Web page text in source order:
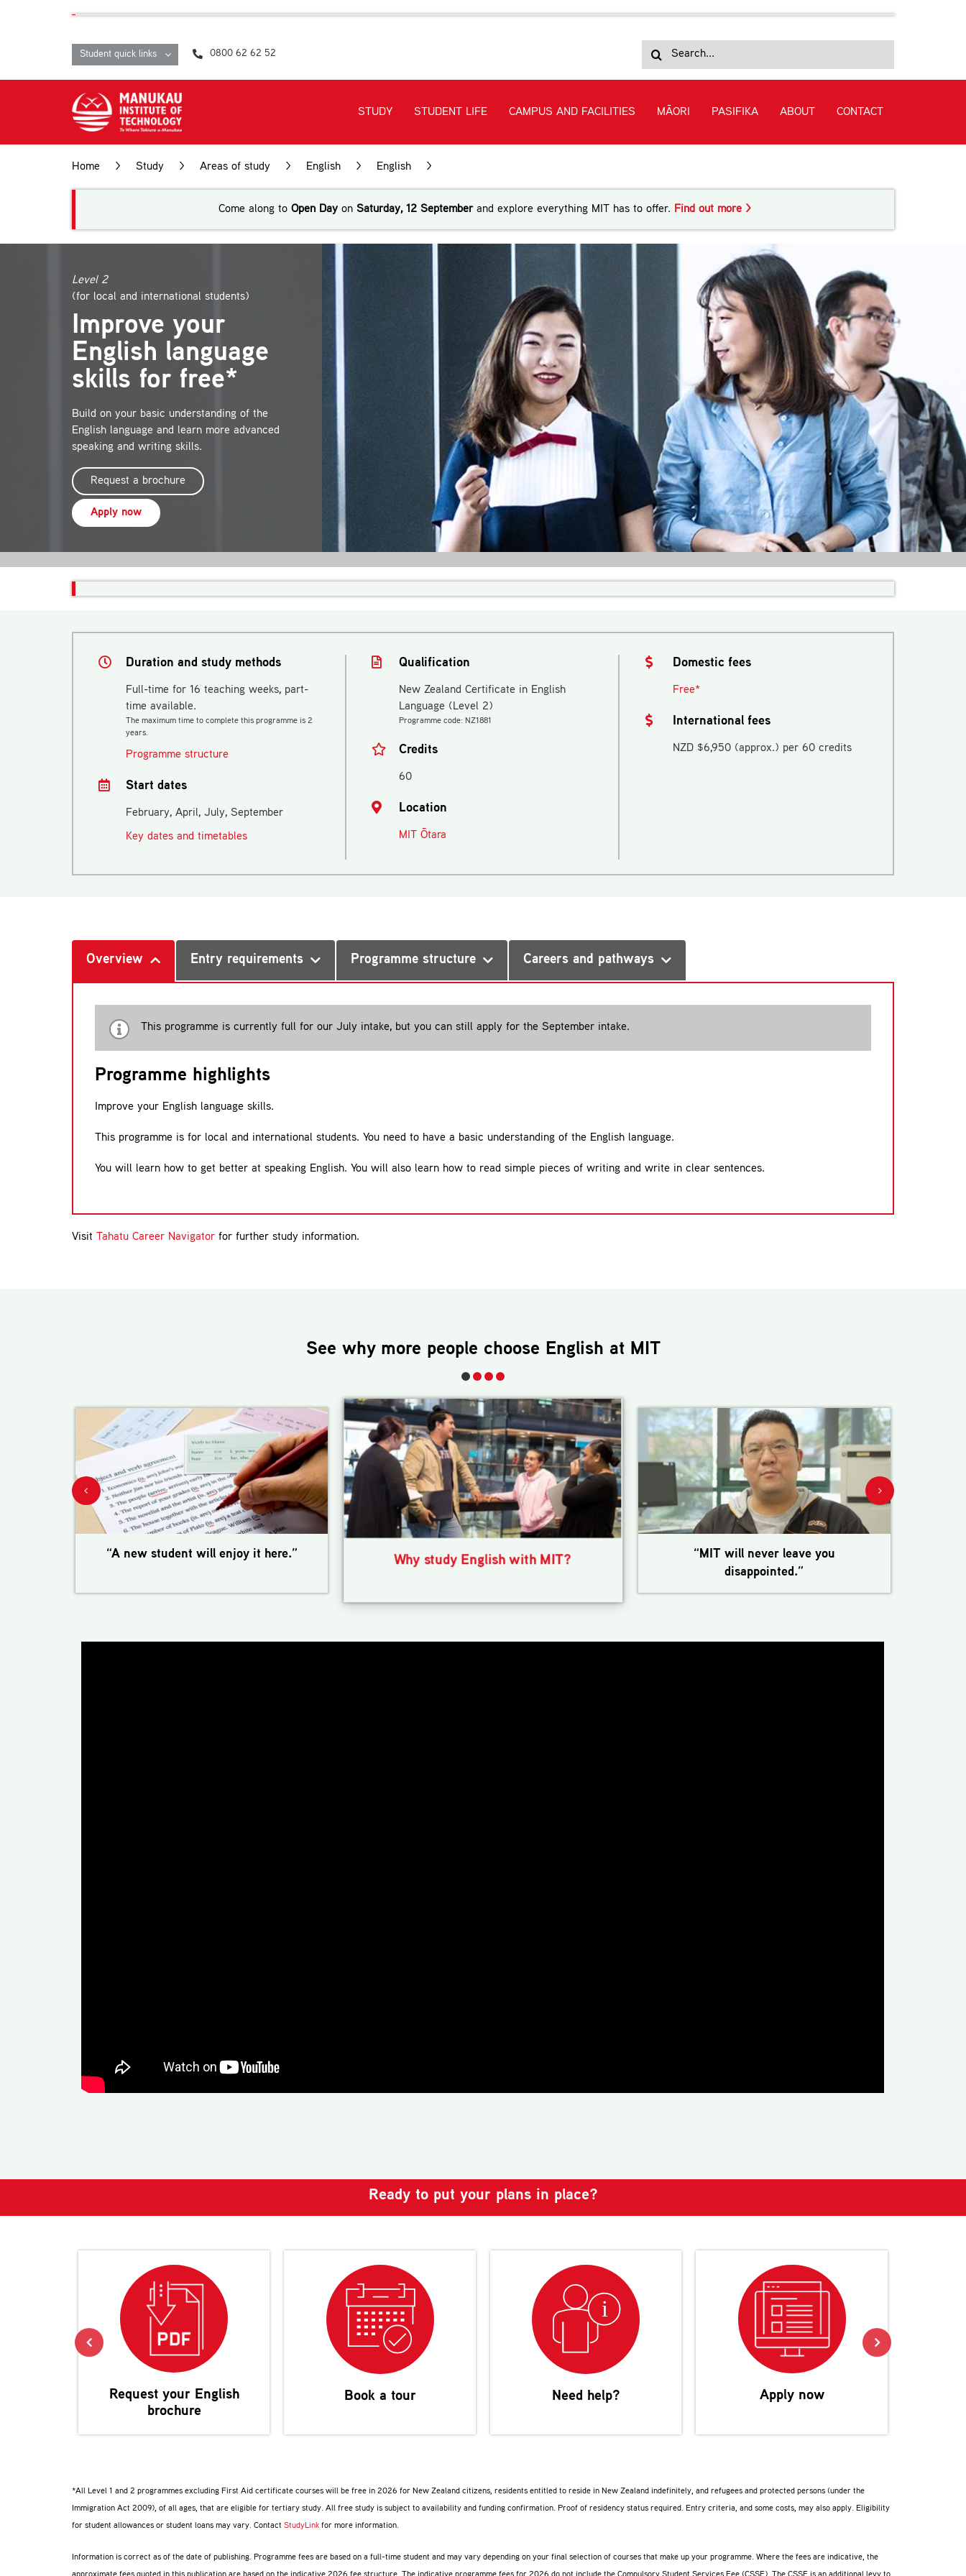
Student quick links 0800 62 62 52
for:
STUDY STUDENT LIFE CAMPUS AND FACILITIES MĀORI PASIFIKA ABOUT CONTACT
Home > Study > Areas of study > English > English >
Come along to Open Day on Saturday, 12 Septemberand explore everything MIT has to offer. Find out more >
Level 2
(for local and international students)
Improve your
English language
skills for free*
Build on your basic understanding of the
English language and learn more advanced
speaking and writing skills.
Request a brochure
Apply now
Duration and study methods
Full-time for 16 teaching weeks, part-
time available.
The maximum time to complete this programme is 2
years.
Programme structure
Start dates
February, April, July, September
Key dates and timetables
Qualification
New Zealand Certificate in English
Language (Level 2)
Programme code: NZ1881
Credits
60
Location
MIT Ōtara
Domestic fees
Free*
International fees
NZD $6,950 (approx.) per 60 credits
Overview Entry requirements Programme structure Careers and pathways
This programme is currently full for our July intake, but you can still apply for the September intake.
Programme highlights
Improve your English language skills.
This programme is for local and international students. You need to have a basic understanding of the English language.
You will learn how to get better at speaking English. You will also learn how to read simple pieces of writing and write in clear sentences.
Visit Tahatu Career Navigatorfor further study information.
See why more people choose English at MIT
“A new student will enjoy it here.” Why study English with MIT?
“MIT will never leave you
disappointed.”
Ready to put your plans in place?
Request your English
brochure
Book a tour Need help? Apply now
*All Level 1 and 2 programmes excluding First Aid certificate courses will be free in 2026 for New Zealand citizens, residents entitled to reside in New Zealand indefinitely, and refugees and protected persons (under the
Immigration Act 2009), of all ages, that are eligible for tertiary study. All free study is subject to availability and funding confirmation. Proof of residency status required. Entry criteria, and some costs, may also apply. Eligibility
for student allowances or student loans may vary. Contact StudyLinkfor more information.
Information is correct as of the date of publishing. Programme fees are based on a full-time student and may vary depending on your final selection of courses that make up your programme. Where the fees are indicative, the